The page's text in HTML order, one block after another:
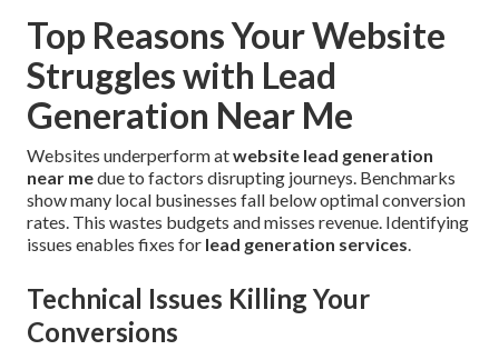
Top Reasons Your Website
Struggles with Lead
Generation Near Me
Websites underperform atwebsite lead generation
near medue to factors disrupting journeys. Benchmarks
show many local businesses fall below optimal conversion
rates. This wastes budgets and misses revenue. Identifying
issues enables fixes for lead generation services.
Technical Issues Killing Your
Conversions